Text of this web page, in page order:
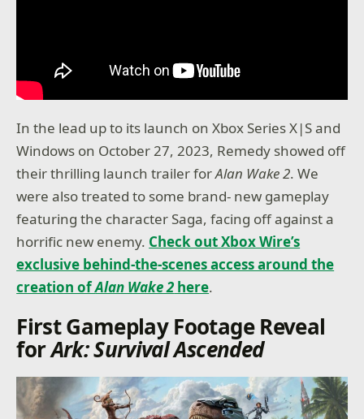
In the lead up to its launch on Xbox Series X|S and
Windows on October 27, 2023, Remedy showed off
their thrilling launch trailer forAlan Wake 2. We
were also treated to some brand- new gameplay
featuring the character Saga, facing off against a
horrific new enemy. Check out Xbox Wire’s
exclusive behind-the-scenes access around the
creation ofAlan Wake 2 here.
First Gameplay Footage Reveal
forArk: Survival Ascended